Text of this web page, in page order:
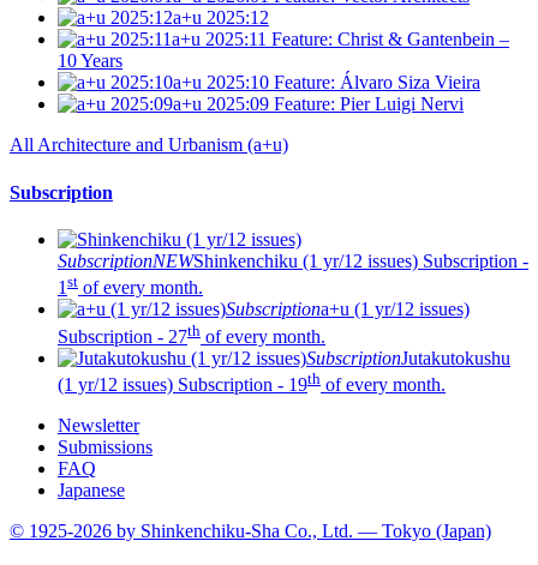
a+u 2025:12
a+u 2025:11 Feature: Christ & Gantenbein –
10 Years
a+u 2025:10 Feature: Álvaro Siza Vieira
a+u 2025:09 Feature: Pier Luigi Nervi
All Architecture and Urbanism (a+u)
Subscription
SubscriptionNEWShinkenchiku (1 yr/12 issues) Subscription -
1 st of every month.
Subscriptiona+u (1 yr/12 issues)
Subscription - 27th of every month.
SubscriptionJutakutokushu
(1 yr/12 issues) Subscription - 19th of every month.
Newsletter
Submissions
FAQ
Japanese
© 1925-2026 by Shinkenchiku-Sha Co., Ltd. — Tokyo (Japan)